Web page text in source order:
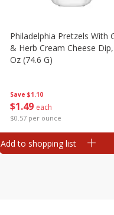
Save $1.10
$1 49 each
$0.57 per ounce
Philadelphia Pretzels With
& Herb Cream Cheese
Oz (74.6 G)
Add to shopping list